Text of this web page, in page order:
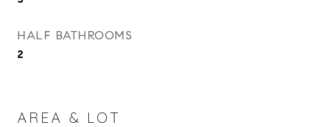
HALF BATHROOMS
2
AREA & LOT